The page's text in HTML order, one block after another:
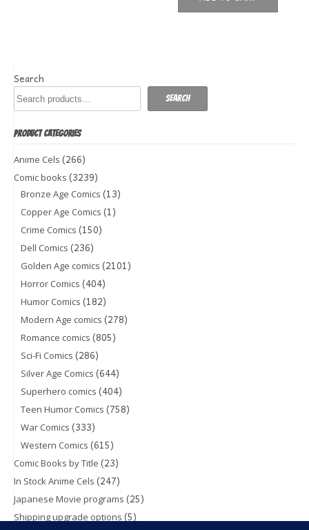
Search
Search
PRODUCT CATEGORIES
Anime Cels (266)
Comic books (3239)
Bronze Age Comics (13)
Copper Age Comics (1)
Crime Comics (150)
Dell Comics (236)
Golden Age comics (2101)
Horror Comics (404)
Humor Comics (182)
Modern Age comics (278)
Romance comics (805)
Sci-Fi Comics (286)
Silver Age Comics (644)
Superhero comics (404)
Teen Humor Comics (758)
War Comics (333)
Western Comics (615)
Comic Books by Title (23)
In Stock Anime Cels (247)
Japanese Movie programs (25)
Shipping upgrade options (5)